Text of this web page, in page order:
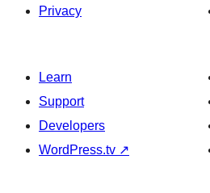
Privacy
Learn
Support
Developers
WordPress.tv ↗